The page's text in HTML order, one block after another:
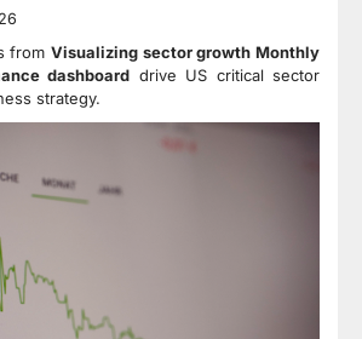
from Visualizing sector growth Monthly
dashboard drive US critical sector
strategy.